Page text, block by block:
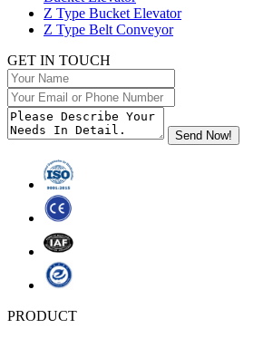
Z Type Bucket Elevator
Z Type Belt Conveyor
GET IN TOUCH
PRODUCT